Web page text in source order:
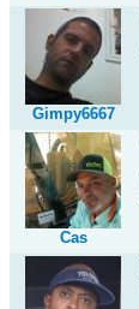
Gimpy6667
Cas